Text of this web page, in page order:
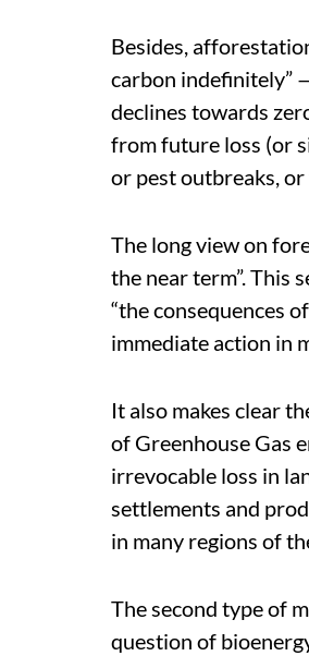
Besides,
carbon indefinitely”
declines towards
from future loss (or
or pest outbreaks,
The long view on
the near term”. This
“the consequences
immediate action in
It also makes clear
of Greenhouse Gas
irrevocable loss in
settlements and
in many regions of
The second type of
question of